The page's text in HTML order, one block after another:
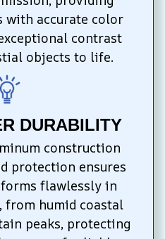
with accurate color
contrast
objects to life.
DURABILITY
construction
protection ensures
flawlessly in
from humid coastal
peaks, protecting